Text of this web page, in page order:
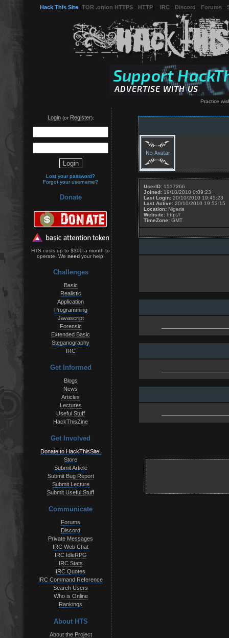
Hack This Site TOR .onion HTTPS HTTP IRC Discord Forums
Practice
Login(or Register):
Lost your password?
Forgot your username?
Donate
HTS costs up to $300 a month to
operate. We needyour help!
Challenges
Basic
Realistic
Application
Programming
Javascript
Forensic
Extended Basic
Steganography
IRC
Get Informed
Blogs
News
Articles
Lectures
Useful Stuff
HackThisZine
Get Involved
Donate to HackThisSite!
Store
Submit Article
Submit Bug Report
Submit Lecture
Submit Useful Stuff
Communicate
Forums
Discord
Private Messages
IRC Web Chat
IRC IdleRPG
IRC Stats
IRC Quotes
IRC Command Reference
Search Users
Who is Online
Rankings
About HTS
About the Project
UserID: 1517266
Joined: 19/10/2010 0:09:23
Last Login: 20/10/2010 19:45:23
Last Active: 20/10/2010 19:53:15
Location: Nigeria
Website: http://
TimeZone: GMT